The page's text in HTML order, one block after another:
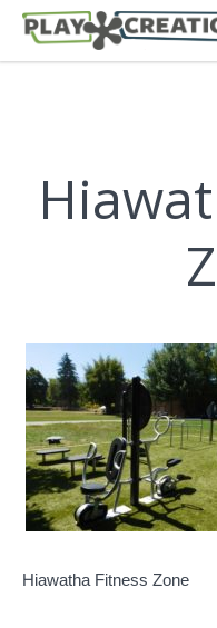
Hiawatha Fitness Zone